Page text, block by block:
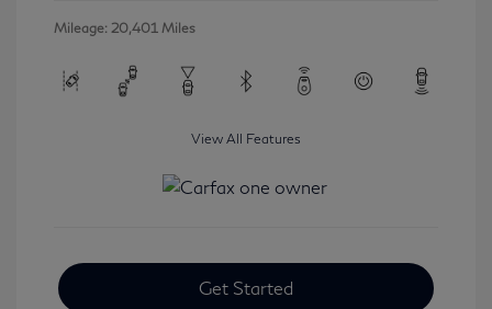
Mileage: 20,401 Miles
View All Features
Get Started